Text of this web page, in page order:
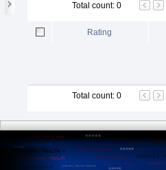
Total count: 0
Rating
Total count: 0